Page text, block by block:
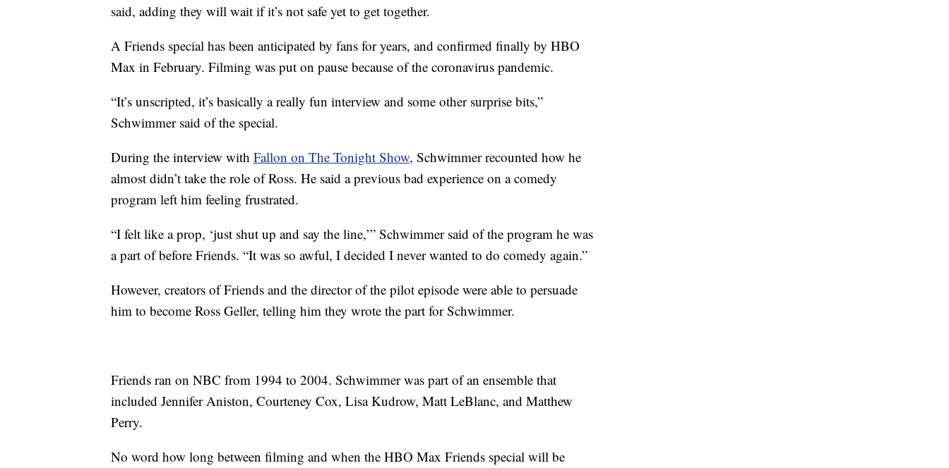
said, adding they will wait if it’s not safe yet to get together.
A Friends special has been anticipated by fans for years, and confirmed finally by HBO
Max in February. Filming was put on pause because of the coronavirus pandemic.
“It’s unscripted, it’s basically a really fun interview and some other surprise bits,”
Schwimmer said of the special.
During the interview with Fallon on The Tonight Show, Schwimmer recounted how he
almost didn’t take the role of Ross. He said a previous bad experience on a comedy
program left him feeling frustrated.
“I felt like a prop, ‘just shut up and say the line,’” Schwimmer said of the program he was
a part of before Friends. “It was so awful, I decided I never wanted to do comedy again.”
However, creators of Friends and the director of the pilot episode were able to persuade
him to become Ross Geller, telling him they wrote the part for Schwimmer.
Friends ran on NBC from 1994 to 2004. Schwimmer was part of an ensemble that
included Jennifer Aniston, Courteney Cox, Lisa Kudrow, Matt LeBlanc, and Matthew
Perry.
No word how long between filming and when the HBO Max Friends special will be